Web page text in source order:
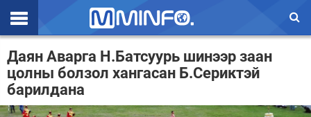
Эхлэл
Цаг агаар
Валют ханш
Даян Аварга Н.Батсуурь шинээр заан
цолны болзол хангасан Б.Сериктэй
барилдана